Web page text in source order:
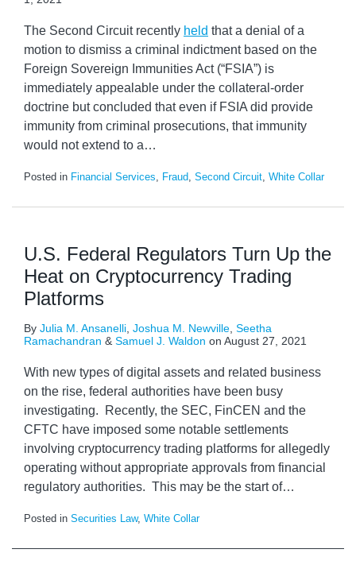
The Second Circuit recently held that a denial of a
motion to dismiss a criminal indictment based on the
Foreign Sovereign Immunities Act (“FSIA”) is
immediately appealable under the collateral-order
doctrine but concluded that even if FSIA did provide
immunity from criminal prosecutions, that immunity
would not extend to a…
Posted in Financial Services, Fraud, Second Circuit, White Collar
U.S. Federal Regulators Turn Up the
Heat on Cryptocurrency Trading
Platforms
By Julia M. Ansanelli Joshua M. Newville Seetha
Ramachandran & Samuel J. Waldon on August 27, 2021
With new types of digital assets and related business
on the rise, federal authorities have been busy
investigating. Recently, the SEC, FinCEN and the
CFTC have imposed some notable settlements
involving cryptocurrency trading platforms for allegedly
operating without appropriate approvals from financial
regulatory authorities. This may be the start of…
Posted in Securities Law, White Collar